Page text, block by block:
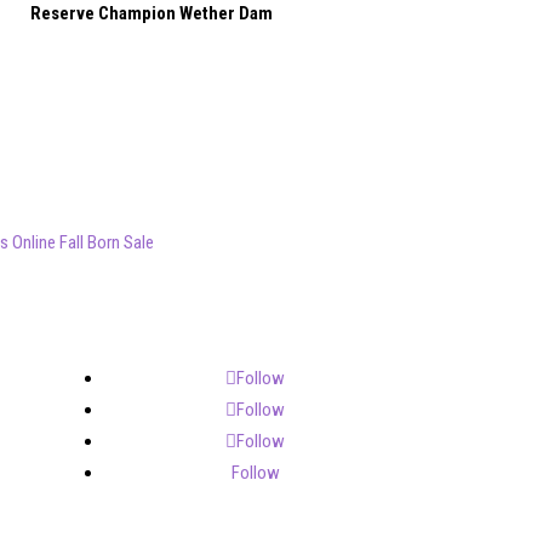
Reserve Champion Wether Dam
Online Fall Born Sale
Follow
Follow
Follow
Follow